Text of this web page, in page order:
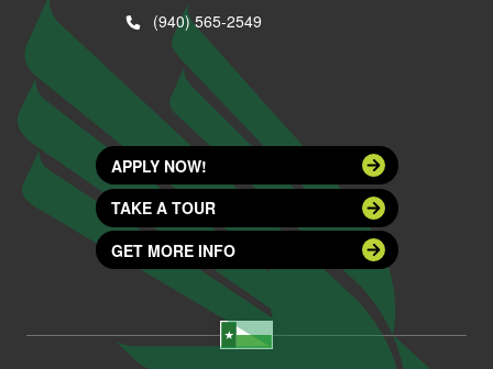
(940) 565-2549
APPLY NOW!
TAKE A TOUR
GET MORE INFO